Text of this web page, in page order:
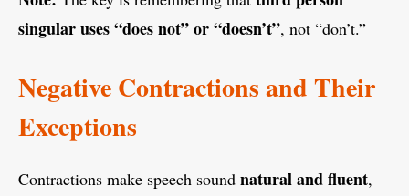
singular uses “does not” or “doesn’t”, not “don’t.”
Negative Contractions and Their
Exceptions
Contractions make speech sound natural and fluent,